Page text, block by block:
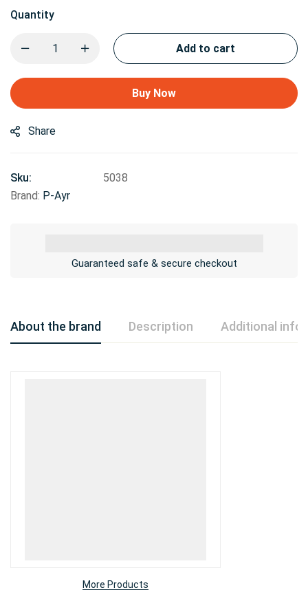
Quantity
Add to cart
Buy Now
Share
Sku:
5038
Brand: P-Ayr
Guaranteed safe & secure checkout
About the brand Description Additional
More Products